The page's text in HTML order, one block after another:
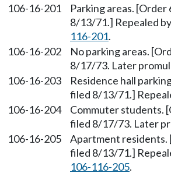
106-16-201
Parking areas.
8/13/71.] Repealed
116-201.
106-16-202
No parking areas.
8/17/73. Later
106-16-203
Residence hall
filed 8/13/71.]
106-16-204
Commuter students.
filed 8/17/73. Later
106-16-205
Apartment residents.
filed 8/13/71.]
106-116-205.